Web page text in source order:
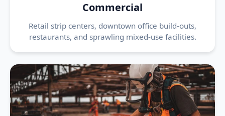
Commercial
Retail strip centers, downtown office build-outs,
restaurants, and sprawling mixed-use facilities.